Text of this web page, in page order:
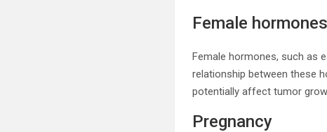
Female hormones
Female hormones, such as
relationship between these
potentially affect tumor
Pregnancy